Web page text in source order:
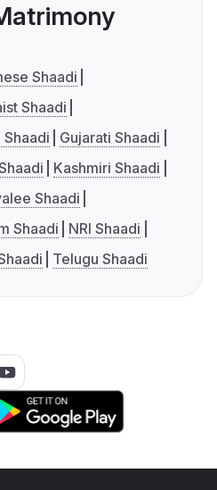
Shaadi
Shaadi
Shaadi
Gujarati Shaadi
Kashmiri Shaadi
Shaadi
Shaadi
NRI Shaadi
Telugu Shaadi